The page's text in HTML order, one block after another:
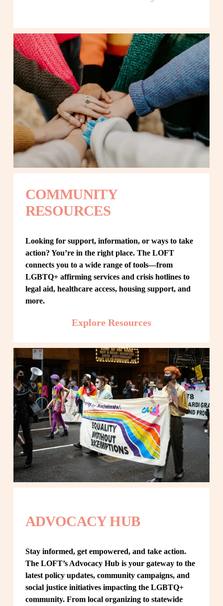
COMMUNITY
RESOURCES
Looking for support, information, or ways to take
action? You’re in the right place. The LOFT
connects you to a wide range of tools—from
LGBTQ+ affirming services and crisis hotlines to
legal aid, healthcare access, housing support, and
more.
Explore Resources
ADVOCACY HUB
Stay informed, get empowered, and take action.
The LOFT’s Advocacy Hub is your gateway to the
latest policy updates, community campaigns, and
social justice initiatives impacting the LGBTQ+
community. From local organizing to statewide